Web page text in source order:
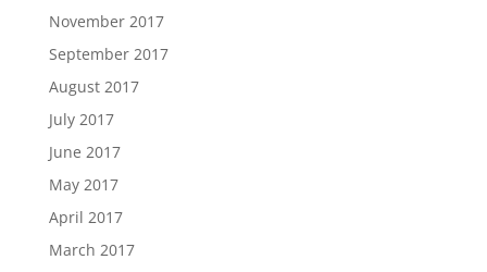
November 2017
September 2017
August 2017
July 2017
June 2017
May 2017
April 2017
March 2017